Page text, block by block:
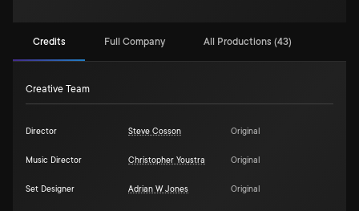
Credits Full Company All Productions (43)
Creative Team
Director Steve Cosson Original
Music Director Christopher Youstra Original
Set Designer Adrian W Jones Original